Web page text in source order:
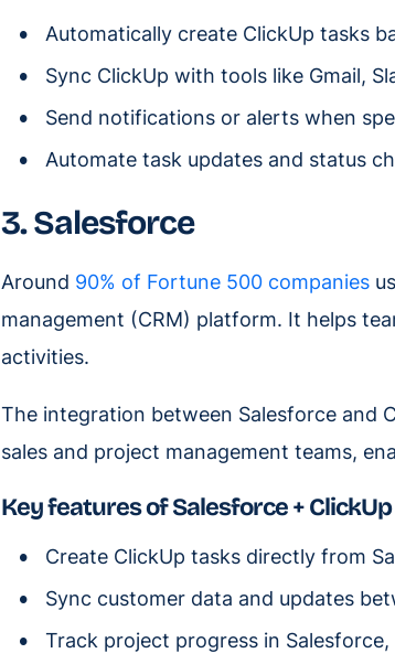
Automatically create ClickUp tasks
Sync ClickUp with tools like Gmail,
Send notifications or alerts when
Automate task updates and status
3. Salesforce
Around 90% of Fortune 500 companies
management (CRM) platform. It helps
activities.
The integration between Salesforce and
sales and project management teams,
Key features of Salesforce +
Create ClickUp tasks directly from
Sync customer data and updates
Track project progress in